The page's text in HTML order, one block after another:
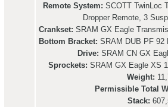
Remote System: SCOTT TwinLoc
Dropper Remote, 3
Crankset: SRAM GX Eagle
Bottom Bracket: SRAM DUB PF 92
Drive: SRAM CN GX
Sprockets: SRAM GX Eagle XS
Weight:
Permissible Total
Stack: